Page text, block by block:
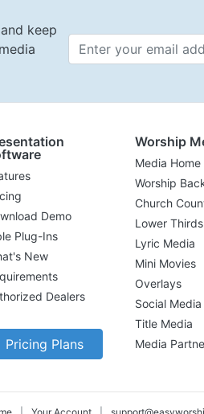
keep
Demo
Plug-Ins
New
Dealers
Pricing Plans
Worship
Media Home
Worship
Church
Lower Thirds
Lyric Media
Mini Movies
Overlays
Social Media
Title Media
Media